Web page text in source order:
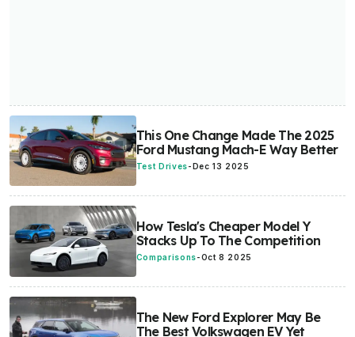
This One Change Made The 2025
Ford Mustang Mach-E Way Better
Test Drives- Dec 13 2025
How Tesla's Cheaper Model Y
Stacks Up To The Competition
Comparisons-Oct 8 2025
The New Ford Explorer May Be
The Best Volkswagen EV Yet